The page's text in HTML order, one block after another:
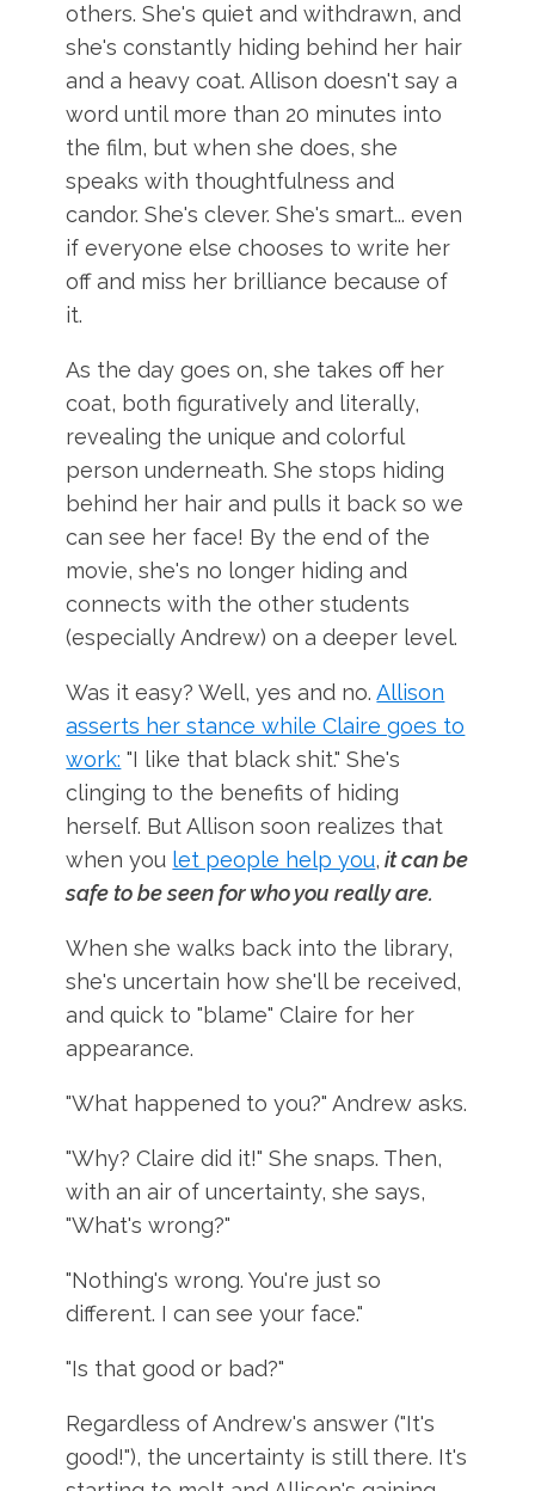
others. She's quiet and withdrawn, and
she's constantly hiding behind her hair
and a heavy coat. Allison doesn't say a
word until more than 20 minutes into
the film, but when she does, she
speaks with thoughtfulness and
candor. She's clever. She's smart... even
if everyone else chooses to write her
off and miss her brilliance because of
it.
As the day goes on, she takes off her
coat, both figuratively and literally,
revealing the unique and colorful
person underneath. She stops hiding
behind her hair and pulls it back so we
can see her face! By the end of the
movie, she's no longer hiding and
connects with the other students
(especially Andrew) on a deeper level.
Was it easy? Well, yes and no.Allison
asserts her stance while Claire goes to
work: "I like that black shit." She's
clinging to the benefits of hiding
herself. But Allison soon realizes that
when you let people help you, it can be
safe to be seen for who you really are.
When she walks back into the library,
she's uncertain how she'll be received,
and quick to "blame" Claire for her
appearance.
"What happened to you?" Andrew asks.
"Why? Claire did it!" She snaps. Then,
with an air of uncertainty, she says,
"What's wrong?"
"Nothing's wrong. You're just so
different. I can see your face."
"Is that good or bad?"
Regardless of Andrew's answer ("It's
good!"), the uncertainty is still there. It's